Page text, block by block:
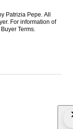
Pepe. All
For information of
Terms.